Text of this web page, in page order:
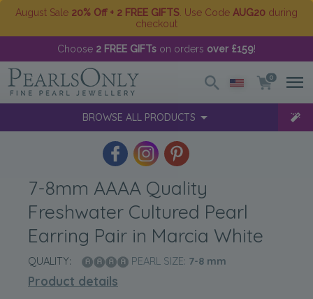
August Sale 20% Off + 2 FREE GIFTS . Use Code AUG20 during
checkout
Choose 2 FREE GIFTs on orders over £159!
0
BROWSE ALL PRODUCTS
7-8mm AAAA Quality
Freshwater Cultured Pearl
Earring Pair in Marcia White
QUALITY: PEARL SIZE: 7-8 mm
Product details